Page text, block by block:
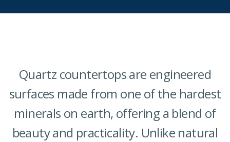
Quartz countertops are engineered
surfaces made from one of the hardest
minerals on earth, offering a blend of
beauty and practicality. Unlike natural